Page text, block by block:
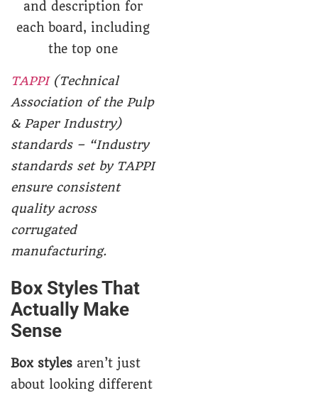
TAPPI(Technical
Association of the Pulp
& Paper Industry)
standards – “Industry
standards set by TAPPI
ensure consistent
quality across
corrugated
manufacturing.
Box Styles That
Actually Make
Sense
Box styles aren’t just
about looking different